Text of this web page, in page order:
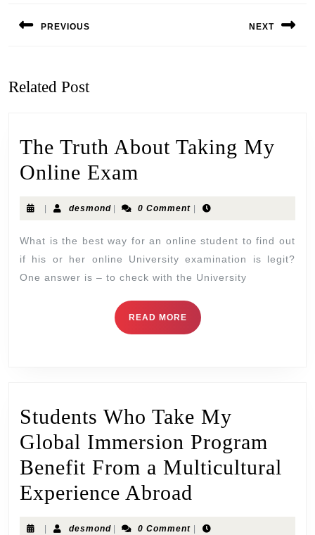
PREVIOUS NEXT
Related Post
The Truth About Taking My
Online Exam
| desmond | 0 Comment |
What is the best way for an online student to find out
if his or her online University examination is legit?
One answer is – to check with the University
READ MORE
Students Who Take My
Global Immersion Program
Benefit From a Multicultural
Experience Abroad
desmond 0 Comment